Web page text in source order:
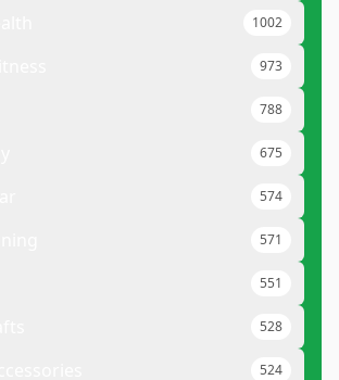
1002
973
788
675
574
571
551
528
524